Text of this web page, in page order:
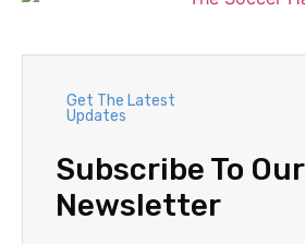
Get The Latest
Updates
Subscribe To Our
Newsletter